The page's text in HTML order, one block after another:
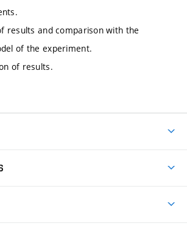
results and comparison with the
of the experiment.
of results.